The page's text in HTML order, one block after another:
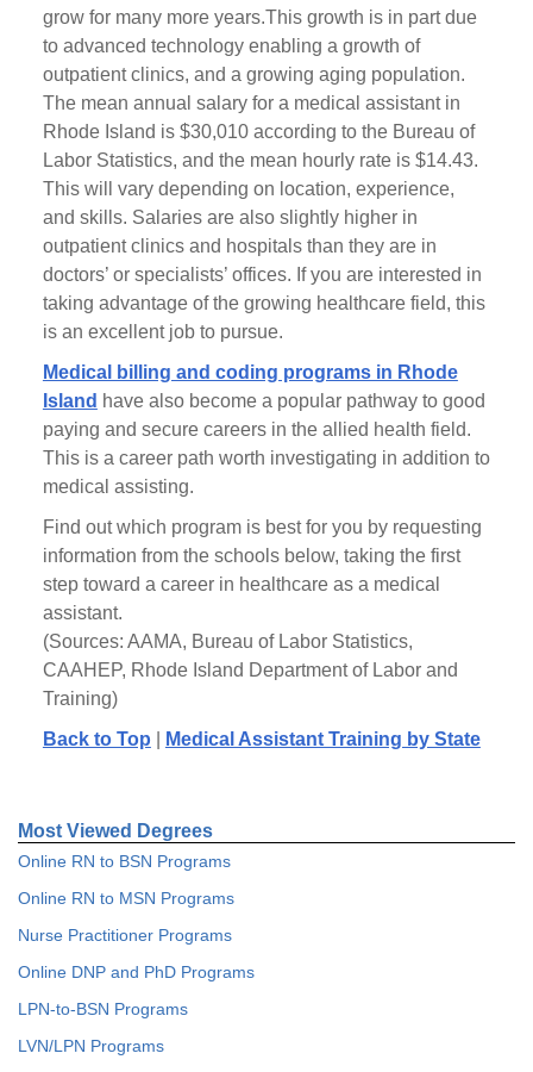
grow for many more years.This growth is in part due
to advanced technology enabling a growth of
outpatient clinics, and a growing aging population.
The mean annual salary for a medical assistant in
Rhode Island is $30,010 according to the Bureau of
Labor Statistics, and the mean hourly rate is $14.43.
This will vary depending on location, experience,
and skills. Salaries are also slightly higher in
outpatient clinics and hospitals than they are in
doctors’ or specialists’ offices. If you are interested in
taking advantage of the growing healthcare field, this
is an excellent job to pursue.
Medical billing and coding programs in Rhode
Island have also become a popular pathway to good
paying and secure careers in the allied health field.
This is a career path worth investigating in addition to
medical assisting.
Find out which program is best for you by requesting
information from the schools below, taking the first
step toward a career in healthcare as a medical
assistant.
(Sources: AAMA, Bureau of Labor Statistics,
CAAHEP, Rhode Island Department of Labor and
Training)
Back to Top
Medical Assistant Training by State
Most Viewed Degrees
Online RN to BSN Programs
Online RN to MSN Programs
Nurse Practitioner Programs
Online DNP and PhD Programs
LPN-to-BSN Programs
LVN/LPN Programs